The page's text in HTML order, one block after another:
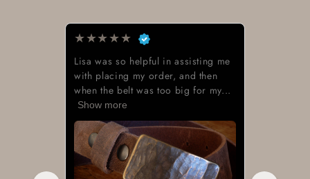
★★★★★
Lisa was so helpful in assisting me
with placing my order, and then
when the belt was too big for my...
Show more